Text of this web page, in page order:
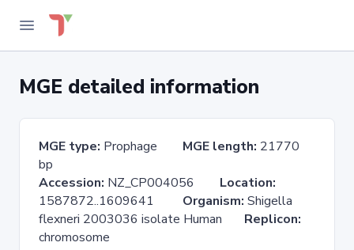
MGE detailed information
MGE type: Prophage MGE length: 21770
bp
Accession: NZ_CP004056 Location:
1587872..1609641 Organism: Shigella
flexneri 2003036 isolate Human Replicon:
chromosome